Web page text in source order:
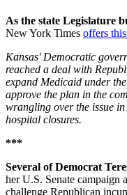
As the state Legislature
New York Times offers
Kansas' Democratic
reached a deal with
expand Medicaid under
approve the plan in the
wrangling over the issue
hospital closures.
***
Several of Democrat
her U.S. Senate campaign
challenge Republican